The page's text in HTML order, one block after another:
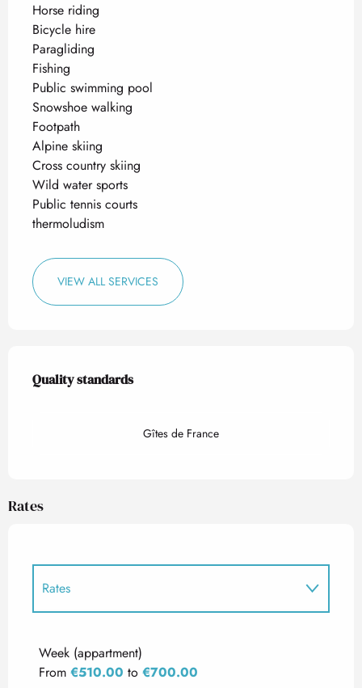
Horse riding
Bicycle hire
Paragliding
Fishing
Public swimming pool
Snowshoe walking
Footpath
Alpine skiing
Cross country skiing
Wild water sports
Public tennis courts
thermoludism
VIEW ALL SERVICES
Services offered
Quality standards
Quality standards
Gîtes de France
Rates
Rates
Week (appartment)
From €510.00 to €700.00